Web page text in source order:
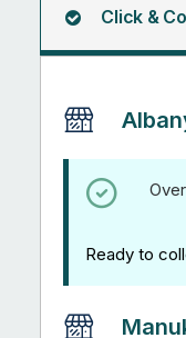
quantity
Click &
Ready to